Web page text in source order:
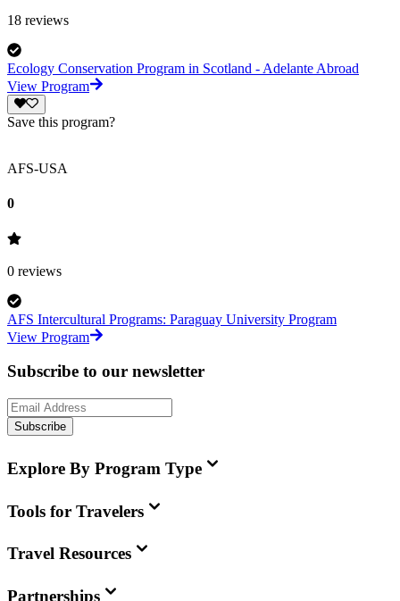
18 reviews
Ecology Conservation Program in Scotland - Adelante Abroad
View Program
Save this program?
AFS-USA
0
0 reviews
AFS Intercultural Programs: Paraguay University Program
View Program
Subscribe to our newsletter
Subscribe
Explore By Program Type
Tools for Travelers
Travel Resources
Partnerships